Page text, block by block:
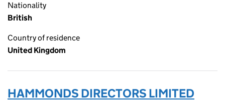
Nationality
British
Country of residence
United Kingdom
HAMMONDS DIRECTORS LIMITED